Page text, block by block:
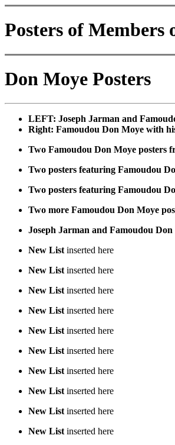
Posters of Members
Don Moye Posters
LEFT: Joseph Jarman and
Right: Famoudou Don Moye with
Two Famoudou Don Moye posters
Two posters featuring Famoudou
Two posters featuring Famoudou
Two more Famoudou Don Moye
Joseph Jarman and Famoudou
New List inserted here
New List inserted here
New List inserted here
New List inserted here
New List inserted here
New List inserted here
New List inserted here
New List inserted here
New List inserted here
New List inserted here